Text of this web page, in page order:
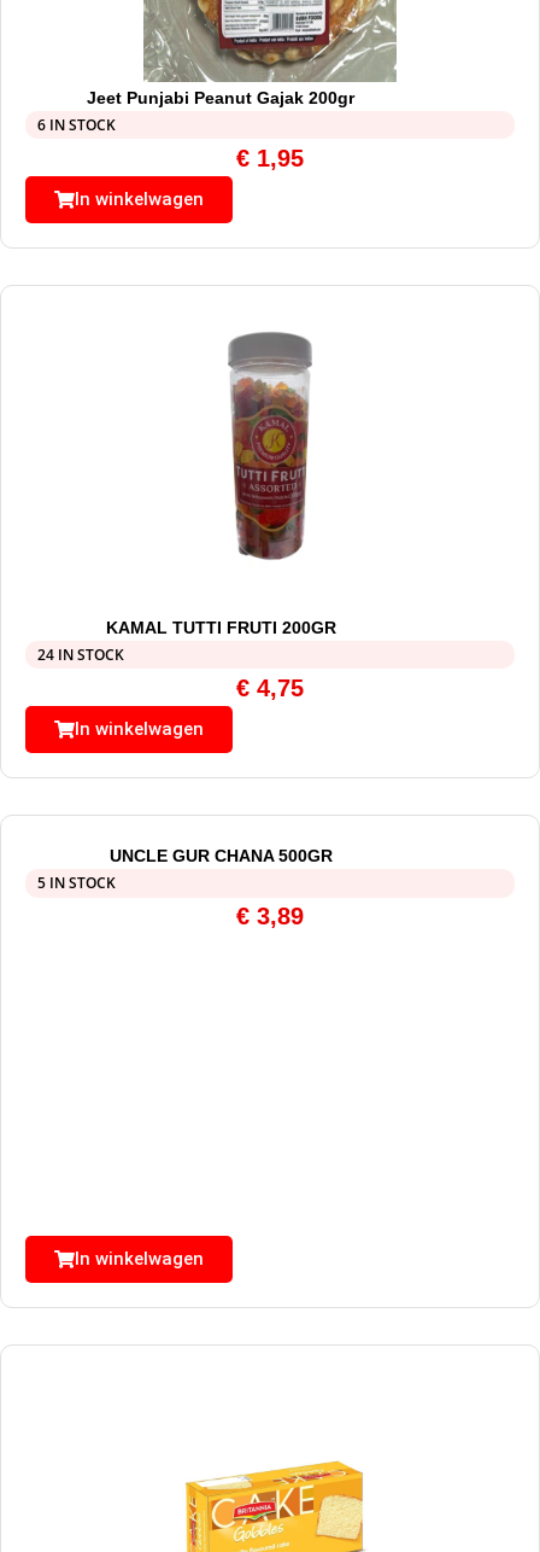
Jeet Punjabi Peanut Gajak 200gr
6 IN STOCK
€ 1,95
In winkelwagen
KAMAL TUTTI FRUTI 200GR
24 IN STOCK
€ 4,75
In winkelwagen
UNCLE GUR CHANA 500GR
5 IN STOCK
€ 3,89
In winkelwagen